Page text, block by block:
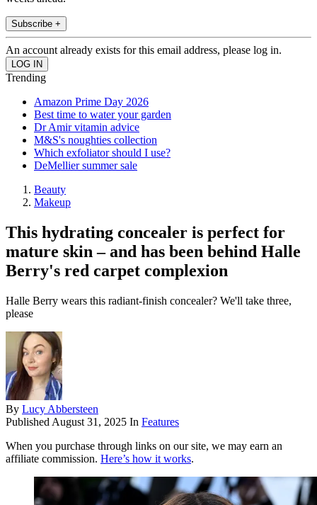
Subscribe +
An account already exists for this email address, please log in.
Trending
Amazon Prime Day 2026
Best time to water your garden
Dr Amir vitamin advice
M&S's noughties collection
Which exfoliator should I use?
DeMellier summer sale
Beauty
Makeup
This hydrating concealer is perfect for
mature skin – and has been behind Halle
Berry's red carpet complexion
Halle Berry wears this radiant-finish concealer? We'll take three,
please
By Lucy Abbersteen
Published August 31, 2025 In Features
When you purchase through links on our site, we may earn an
affiliate commission. Here’s how it works.